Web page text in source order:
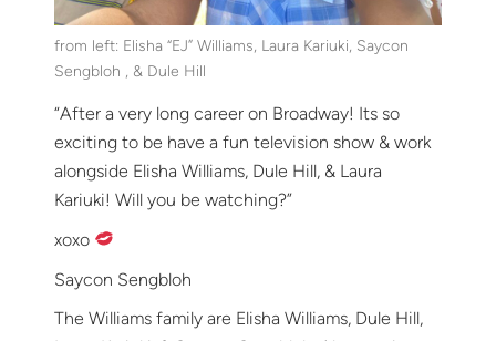
from left: Elisha “EJ” Williams, Laura Kariuki, Saycon
Sengbloh , & Dule Hill
“After a very long career on Broadway! Its so
exciting to be have a fun television show & work
alongside Elisha Williams, Dule Hill, & Laura
Kariuki! Will you be watching?”
xoxo
Saycon Sengbloh
The Williams family are Elisha Williams, Dule Hill,